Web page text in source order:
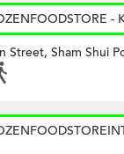
-
Street, Sham Shui